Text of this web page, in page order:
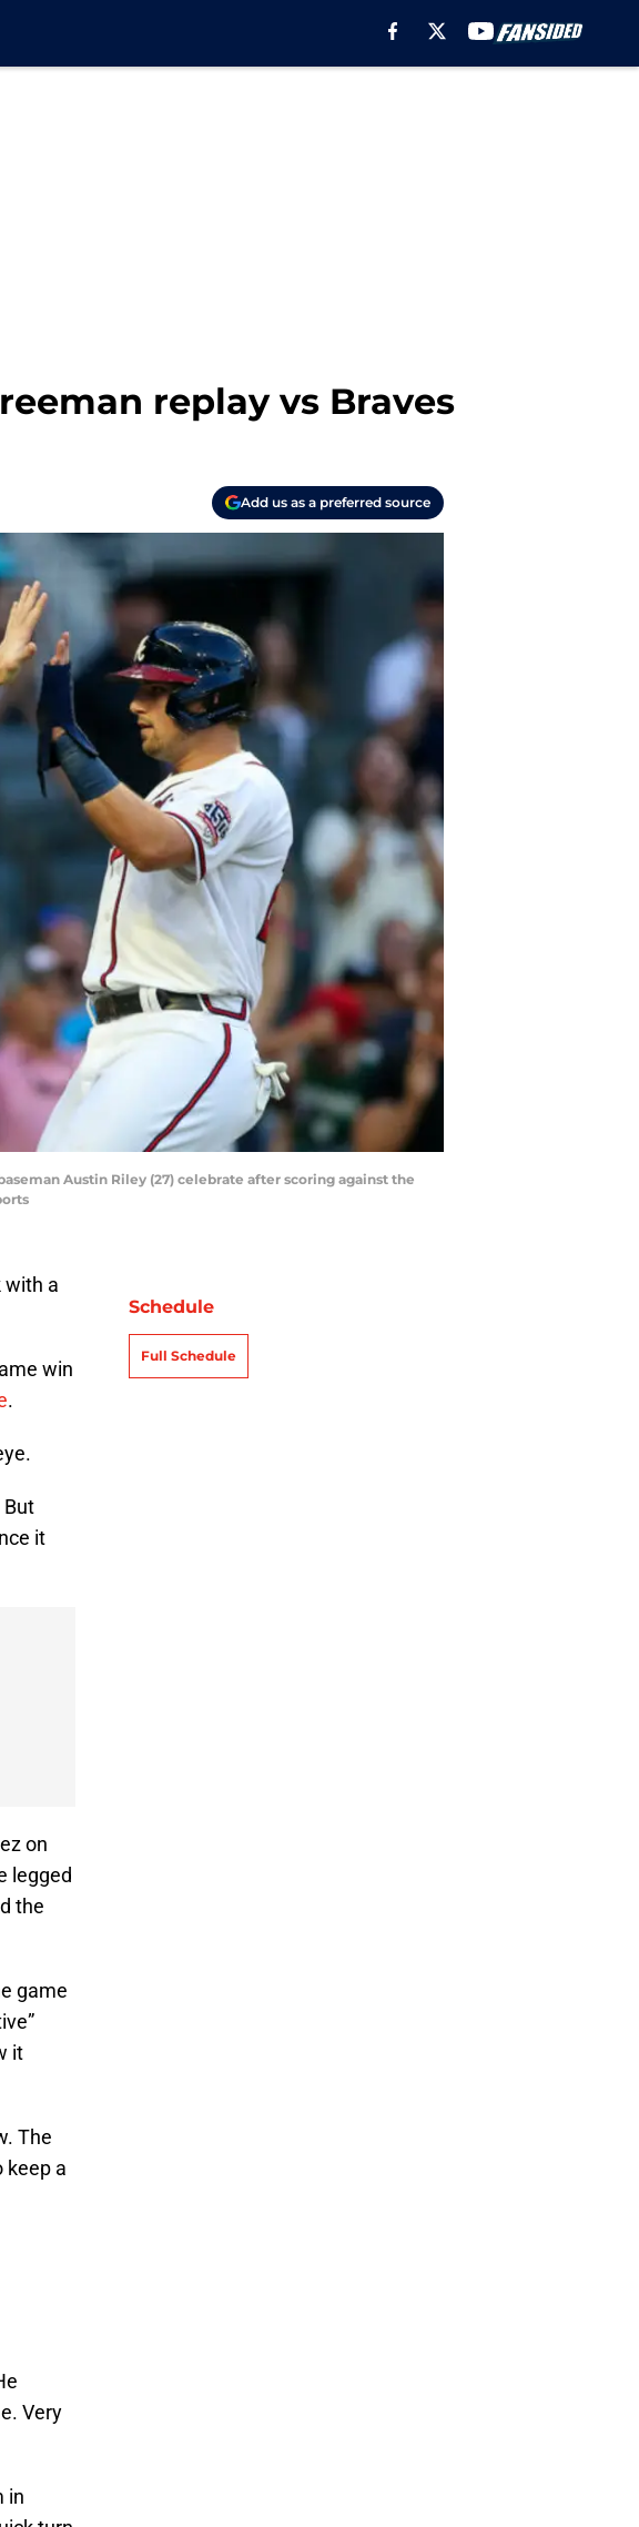
replay vs Braves
Add us as a preferred source
Austin Riley (27) celebrate after scoring against the
with a
win
.
But
it
on
legged
the
game
it
The
keep a
Very
in
Schedule
Full Schedule